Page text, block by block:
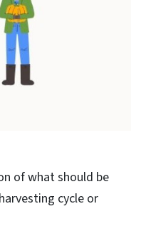
of what should be
cycle or